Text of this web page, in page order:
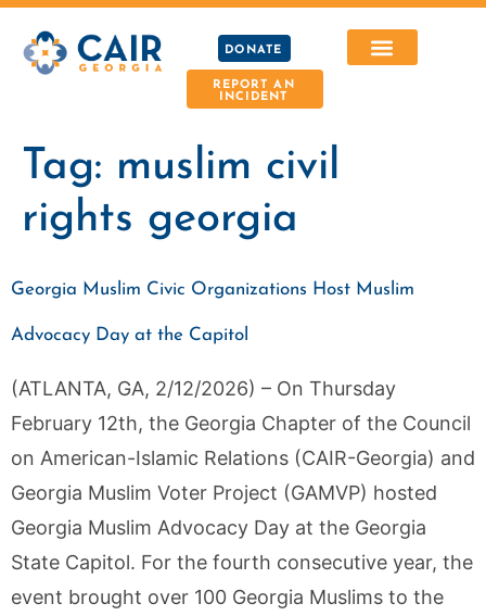
DONATE
REPORT AN
INCIDENT
Tag: muslim civil
rights georgia
Georgia Muslim Civic Organizations Host Muslim
Advocacy Day at the Capitol
(ATLANTA, GA, 2/12/2026) – On Thursday
February 12th, the Georgia Chapter of the Council
on American-Islamic Relations (CAIR-Georgia) and
Georgia Muslim Voter Project (GAMVP) hosted
Georgia Muslim Advocacy Day at the Georgia
State Capitol. For the fourth consecutive year, the
event brought over 100 Georgia Muslims to the